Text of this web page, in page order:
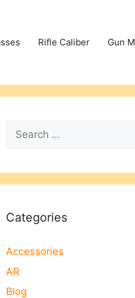
Rifle Caliber Gun
Search
for:
Categories
Accessories
AR
Blog